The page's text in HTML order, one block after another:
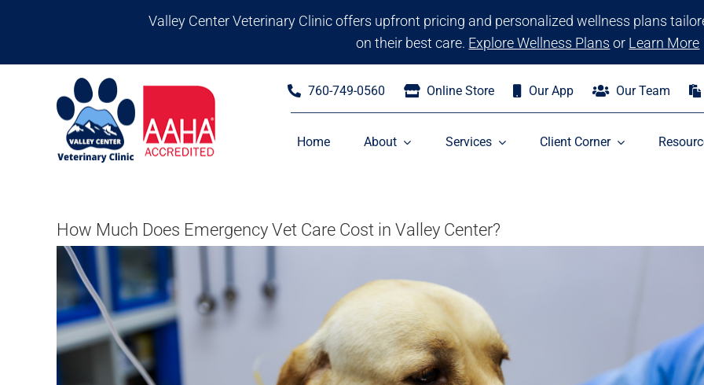
Valley Center Veterinary Clinic offers upfront pricing and personalized wellness plans
on their best care. Explore Wellness Plans or Learn More
760-749-0560 Online Store Our App Our Team
Home About Services Client Corner
How Much Does Emergency Vet Care Cost in Valley Center?